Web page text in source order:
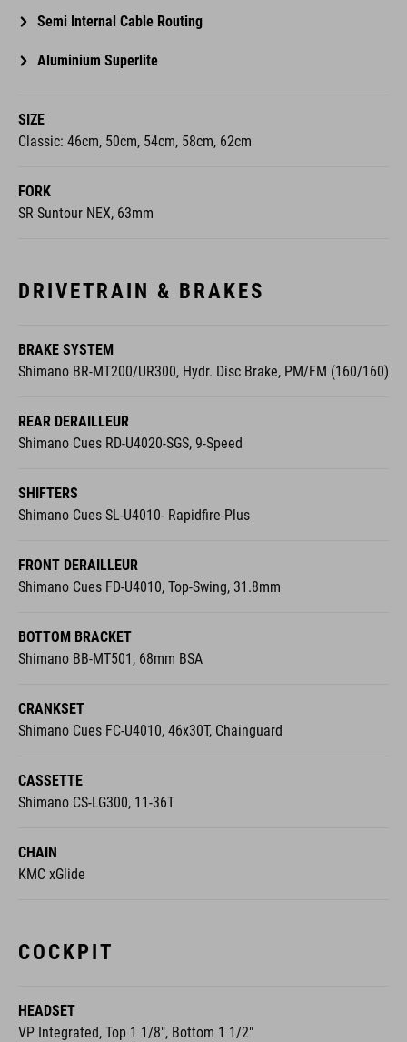
Semi Internal Cable Routing
Aluminium Superlite
SIZE
Classic: 46cm, 50cm, 54cm, 58cm, 62cm
FORK
SR Suntour NEX, 63mm
DRIVETRAIN & BRAKES
BRAKE SYSTEM
Shimano BR-MT200/UR300, Hydr. Disc Brake, PM/FM (160/160)
REAR DERAILLEUR
Shimano Cues RD-U4020-SGS, 9-Speed
SHIFTERS
Shimano Cues SL-U4010- Rapidfire-Plus
FRONT DERAILLEUR
Shimano Cues FD-U4010, Top-Swing, 31.8mm
BOTTOM BRACKET
Shimano BB-MT501, 68mm BSA
CRANKSET
Shimano Cues FC-U4010, 46x30T, Chainguard
CASSETTE
Shimano CS-LG300, 11-36T
CHAIN
KMC xGlide
COCKPIT
HEADSET
VP Integrated, Top 1 1/8", Bottom 1 1/2"